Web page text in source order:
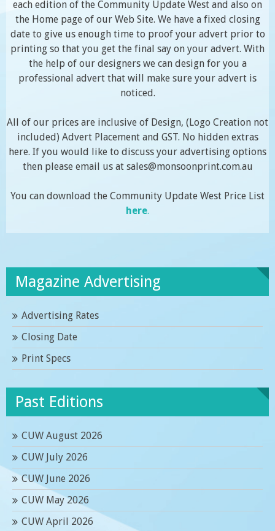
each edition of the Community Update West and also on
the Home page of our Web Site. We have a fixed closing
date to give us enough time to proof your advert prior to
printing so that you get the final say on your advert. With
the help of our designers we can design for you a
professional advert that will make sure your advert is
noticed.
All of our prices are inclusive of Design, (Logo Creation not
included) Advert Placement and GST. No hidden extras
here. If you would like to discuss your advertising options
then please email us at sales@monsoonprint.com.au
You can download the Community Update West Price List
here.
Magazine Advertising
Advertising Rates
Closing Date
Print Specs
Past Editions
CUW August 2026
CUW July 2026
CUW June 2026
CUW May 2026
CUW April 2026